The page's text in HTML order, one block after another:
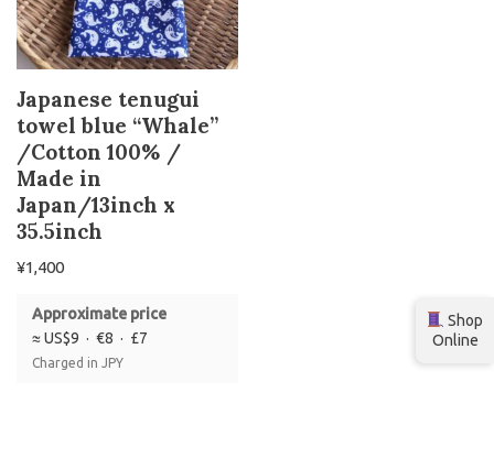
Japanese tenugui
towel blue “Whale”
/Cotton 100% /
Made in
Japan/13inch x
35.5inch
¥1,400
Approximate price
≈ US$9 · €8 · £7
Charged in JPY
Shop
Online